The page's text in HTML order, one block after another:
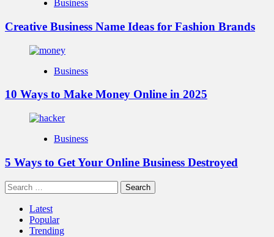
Business
Creative Business Name Ideas for Fashion Brands
Business
10 Ways to Make Money Online in 2025
Business
5 Ways to Get Your Online Business Destroyed
Search
for:
Latest
Popular
Trending